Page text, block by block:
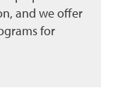
and we offer
for